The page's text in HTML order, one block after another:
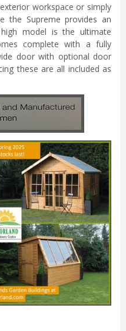
workspace or simply
the Supreme provides an
model is the ultimate
complete with a fully
door with optional door
these are all included as